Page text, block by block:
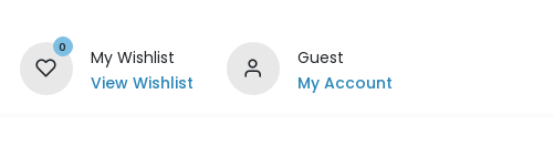
0
My Wishlist
View Wishlist
Guest
My Account